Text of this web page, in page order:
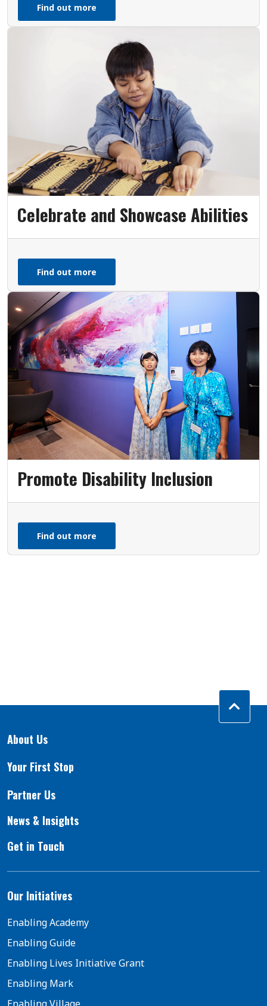
Find out more
Celebrate and Showcase Abilities
Find out more
Promote Disability Inclusion
Find out more
About Us
Your First Stop
Partner Us
News & Insights
Get in Touch
Our Initiatives
Enabling Academy
Enabling Guide
Enabling Lives Initiative Grant
Enabling Mark